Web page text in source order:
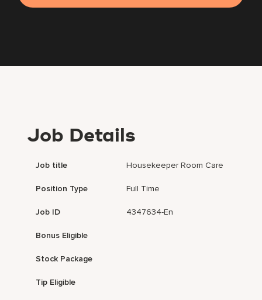
Job Details
Job title Housekeeper Room Care
Position Type Full Time
Job ID 4347634-En
Bonus Eligible
Stock Package
Tip Eligible